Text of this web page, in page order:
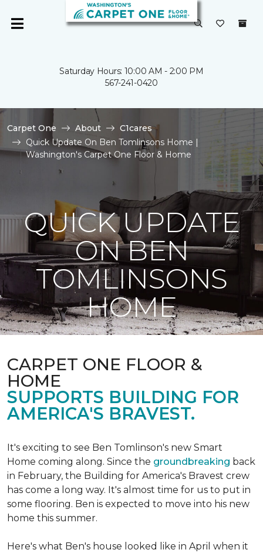
Saturday Hours: 10:00 AM - 2:00 PM
567-241-0420
Carpet One About
C1cares
Quick Update On Ben Tomlinsons Home |
Washington's Carpet One Floor & Home
QUICK UPDATE
ON BEN
TOMLINSONS
HOME
CARPET ONE FLOOR &
HOME
SUPPORTS BUILDING FOR
AMERICA'S BRAVEST.
It's exciting to see Ben Tomlinson's new Smart
Home coming along. Since the groundbreaking back
in February, the Building for America's Bravest crew
has come a long way. It's almost time for us to put in
some flooring. Ben is expected to move into his new
home this summer.
Here's what Ben's house looked like in April when it